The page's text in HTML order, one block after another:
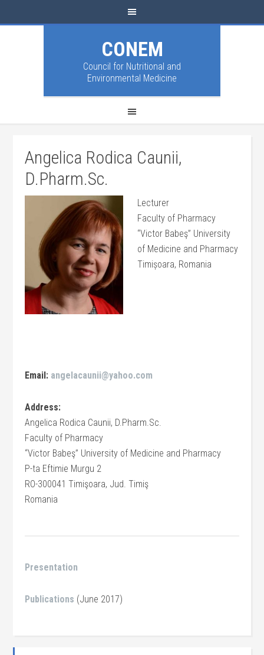
CONEM
Council for Nutritional and
Environmental Medicine
Angelica Rodica Caunii,
D.Pharm.Sc.
Lecturer
Faculty of Pharmacy
“Victor Babeş” University
of Medicine and Pharmacy
Timișoara, Romania
Email: angelacaunii@yahoo.com
Address:
Angelica Rodica Caunii, D.Pharm.Sc.
Faculty of Pharmacy
“Victor Babeş” University of Medicine and Pharmacy
P-ta Eftimie Murgu 2
RO-300041 Timişoara, Jud. Timiş
Romania
Presentation
Publications (June 2017)